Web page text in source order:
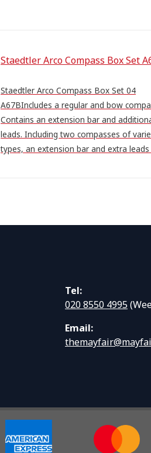
Staedtler Arco Compass Box Set
Staedtler Arco Compass Box Set 04
A67BIncludes a regular and bow
Contains an extension bar and
leads. Including two compasses of
types, an extension bar and extra leads
Tel:
020 8550 4995
Email: